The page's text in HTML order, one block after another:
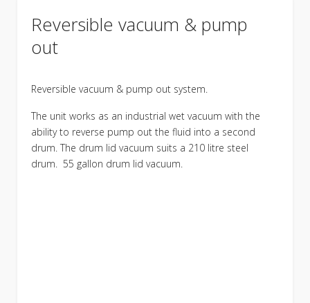
Reversible vacuum & pump
out
Reversible vacuum & pump out system.
The unit works as an industrial wet vacuum with the
ability to reverse pump out the fluid into a second
drum. The drum lid vacuum suits a 210 litre steel
drum. 55 gallon drum lid vacuum.